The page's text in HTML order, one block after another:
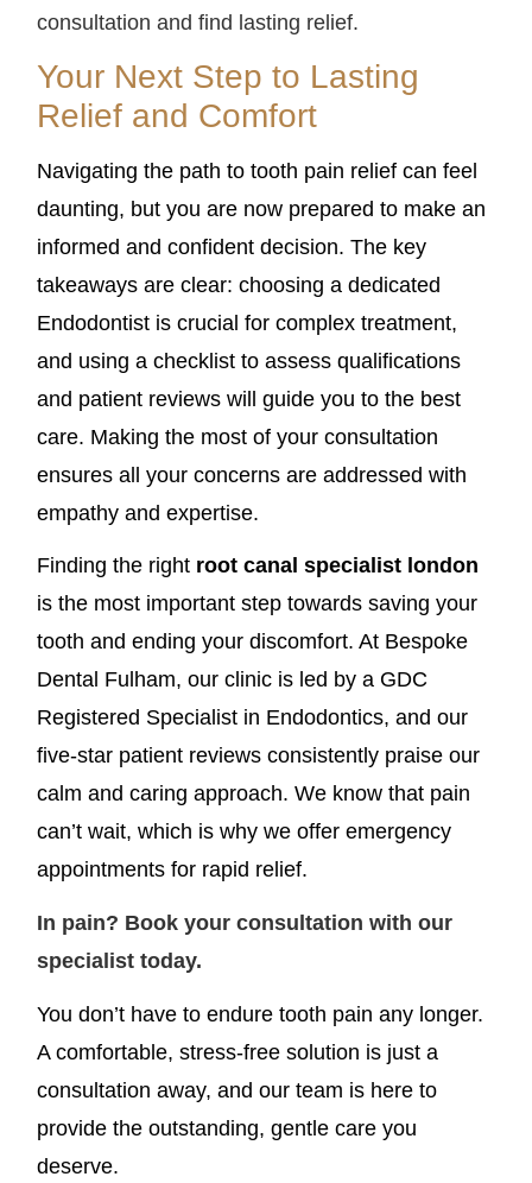
consultation and find lasting relief.
Your Next Step to Lasting
Relief and Comfort
Navigating the path to tooth pain relief can feel
daunting, but you are now prepared to make an
informed and confident decision. The key
takeaways are clear: choosing a dedicated
Endodontist is crucial for complex treatment,
and using a checklist to assess qualifications
and patient reviews will guide you to the best
care. Making the most of your consultation
ensures all your concerns are addressed with
empathy and expertise.
Finding the right root canal specialist london
is the most important step towards saving your
tooth and ending your discomfort. At Bespoke
Dental Fulham, our clinic is led by a GDC
Registered Specialist in Endodontics, and our
five-star patient reviews consistently praise our
calm and caring approach. We know that pain
can’t wait, which is why we offer emergency
appointments for rapid relief.
In pain? Book your consultation with our
specialist today.
You don’t have to endure tooth pain any longer.
A comfortable, stress-free solution is just a
consultation away, and our team is here to
provide the outstanding, gentle care you
deserve.